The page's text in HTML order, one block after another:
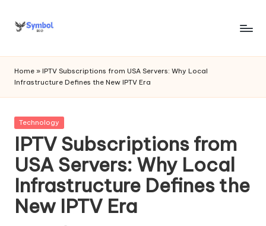
Skip
s
y
m
b
o
l
bi
o
.c
Home » IPTV Subscriptions from USA Servers: Why Local
Infrastructure Defines the New IPTV Era
Posted
Technology
IPTV Subscriptions from
USA Servers: Why Local
Infrastructure Defines the
New IPTV Era